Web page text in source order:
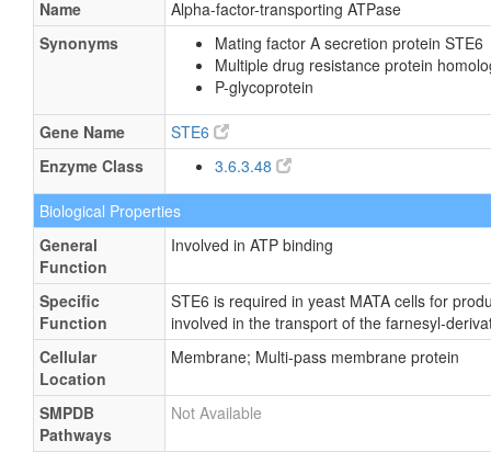
Name
Alpha-factor-transporting ATPase
Synonyms
Mating factor A secretion protein STE6
Multiple drug resistance protein
P-glycoprotein
Gene Name
STE6
Enzyme Class
3.6.3.48
Biological Properties
General
Function
Involved in ATP binding
Specific
Function
STE6 is required in yeast MATA cells for
involved in the transport of the farnesyl-
Cellular
Location
Membrane; Multi-pass membrane protein
SMPDB
Pathways
Not Available